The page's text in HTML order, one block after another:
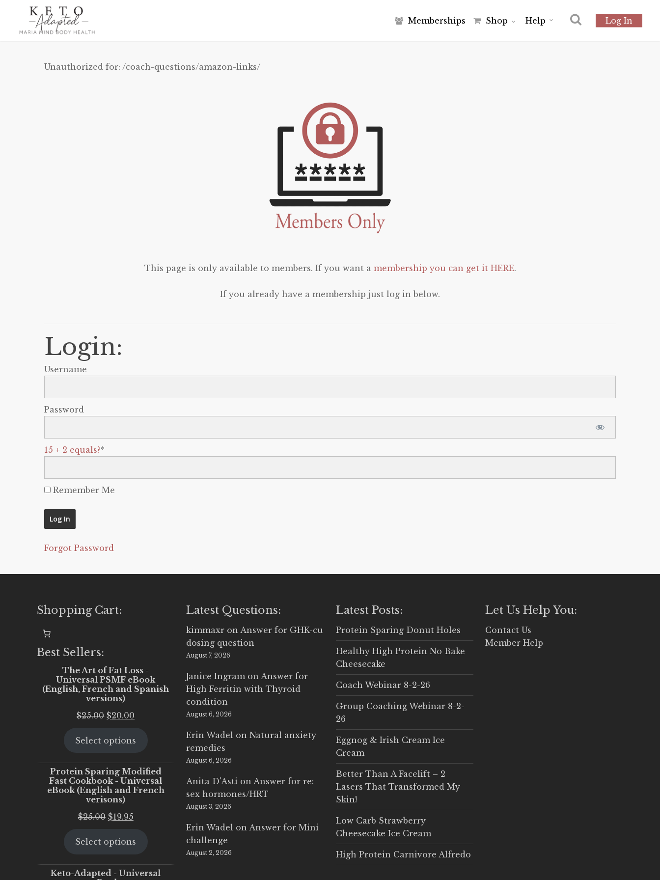
main
Memberships Shop Help Log In
Unauthorized for: /coach-questions/amazon-links/
This page is only available to members. If you want a membership you can get it HERE.
If you already have a membership just log in below.
Login:
Username
Password
15 + 2 equals?*
Remember Me
Forgot Password
Shopping Cart:
Best Sellers:
The Art of Fat Loss -
Universal PSMF eBook
(English, French and Spanish
versions)
$25.00 Original
was:
$20.00
is:
Select options
Protein Sparing Modified
Fast Cookbook - Universal
eBook (English and French
verisons)
$25.00 Original
was:
$19.95Current
is:
Select options
Keto-Adapted - Universal
Latest Questions:
kimmaxr onAnswer for GHK-cu
dosing question
August 7, 2026
Janice Ingram onAnswer for
High Ferritin with Thyroid
condition
August 6, 2026
Erin Wadel onNatural anxiety
remedies
August 6, 2026
Anita D'Asti onAnswer for re:
sex hormones/HRT
August 3, 2026
Erin Wadel onAnswer for Mini
challenge
August 2, 2026
Latest Posts:
Protein Sparing Donut Holes
Healthy High Protein No Bake
Cheesecake
Coach Webinar 8-2-26
Group Coaching Webinar 8-2-
26
Eggnog & Irish Cream Ice
Cream
Better Than A Facelift – 2
Lasers That Transformed My
Skin!
Low Carb Strawberry
Cheesecake Ice Cream
High Protein Carnivore Alfredo
Let Us Help You:
Contact Us
Member Help